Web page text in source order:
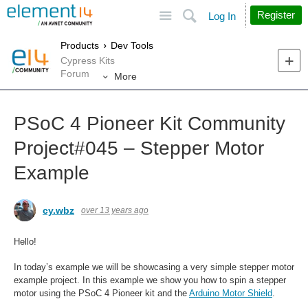
Search
Log In Register
Products
Dev Tools
Cypress Kits
Forum
More
PSoC 4 Pioneer Kit Community
Project#045 – Stepper Motor
Example
cy.wbz over 13 years ago
Hello!
In today’s example we will be showcasing a very simple stepper motor
example project. In this example we show you how to spin a stepper
motor using the PSoC 4 Pioneer kit and the Arduino Motor Shield.